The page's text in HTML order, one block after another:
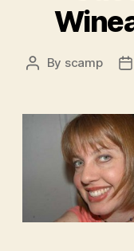
Post
By scamp